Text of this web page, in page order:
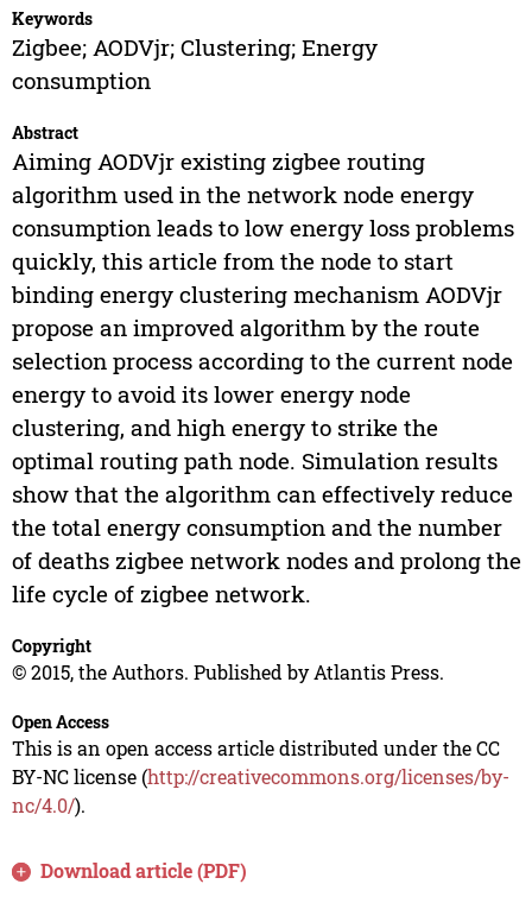
Keywords
Zigbee; AODVjr; Clustering; Energy
consumption
Abstract
Aiming AODVjr existing zigbee routing
algorithm used in the network node energy
consumption leads to low energy loss problems
quickly, this article from the node to start
binding energy clustering mechanism AODVjr
propose an improved algorithm by the route
selection process according to the current node
energy to avoid its lower energy node
clustering, and high energy to strike the
optimal routing path node. Simulation results
show that the algorithm can effectively reduce
the total energy consumption and the number
of deaths zigbee network nodes and prolong the
life cycle of zigbee network.
Copyright
© 2015, the Authors. Published by Atlantis Press.
Open Access
This is an open access article distributed under the CC
BY-NC license (http://creativecommons.org/licenses/by-
nc/4.0/).
Download article (PDF)